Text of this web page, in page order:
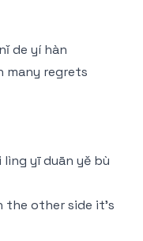
de yí hàn
many regrets
yī duān yě bù
the other side it's